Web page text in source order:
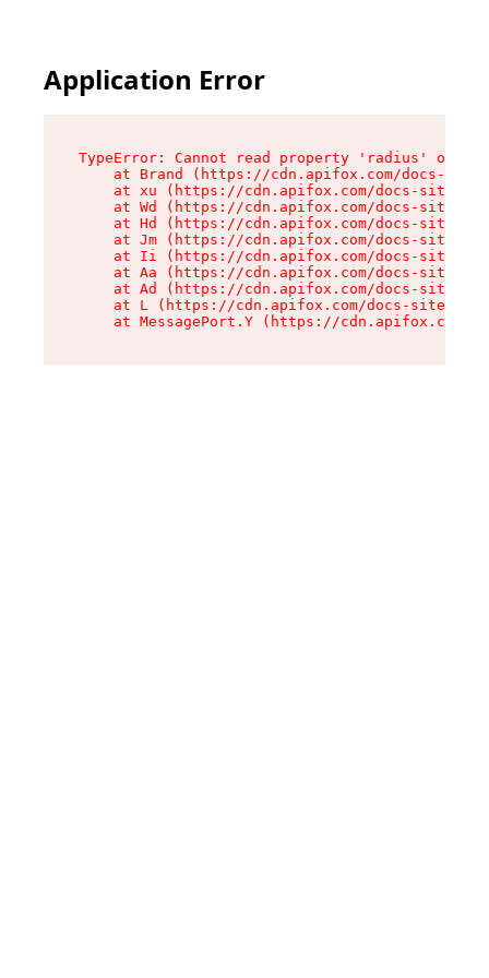
Application Error
TypeError: Cannot read property 'radius' of
at Brand (https://cdn.apifox.com/docs-
at xu (https://cdn.apifox.com/docs-site/
at Wd (https://cdn.apifox.com/docs-site/
at Hd (https://cdn.apifox.com/docs-site/
at Jm (https://cdn.apifox.com/docs-site/
at Ii (https://cdn.apifox.com/docs-site/
at Aa (https://cdn.apifox.com/docs-site/
at Ad (https://cdn.apifox.com/docs-site/
at L (https://cdn.apifox.com/docs-site/
at MessagePort.Y (https://cdn.apifox.com/